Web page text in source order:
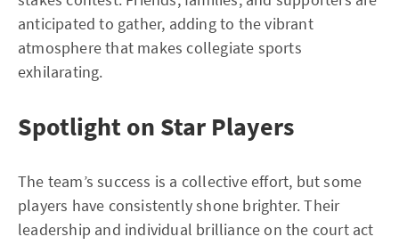
anticipated to gather, adding to the vibrant
atmosphere that makes collegiate sports
exhilarating.
Spotlight on Star Players
The team’s success is a collective effort, but some
players have consistently shone brighter. Their
leadership and individual brilliance on the court act